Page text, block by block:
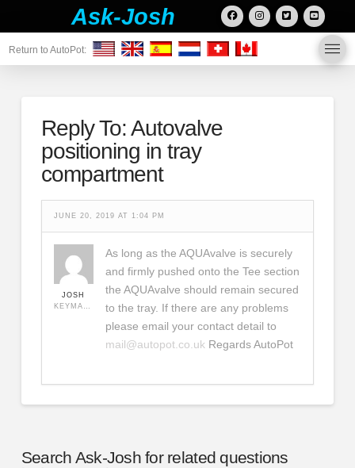
Ask-Josh
Return to AutoPot:
Reply To: Autovalve
positioning in tray
compartment
JUNE 20, 2019 AT 1:04 PM
JOSH
As long as the AQUAvalve is securely
and firmly pushed onto the Tee section
the AQUAvalve should remain secured
to the tray. If there are any problems
please email your contact detail to
mail@autopot.co.uk Regards AutoPot
Search Ask-Josh for related questions